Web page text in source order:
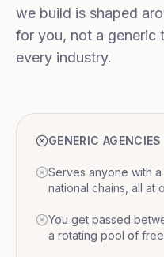
we build is shaped
for you, not a generic
every industry.
GENERIC AGENCIES
Serves anyone with
national chains, all at
You get passed
a rotating pool of